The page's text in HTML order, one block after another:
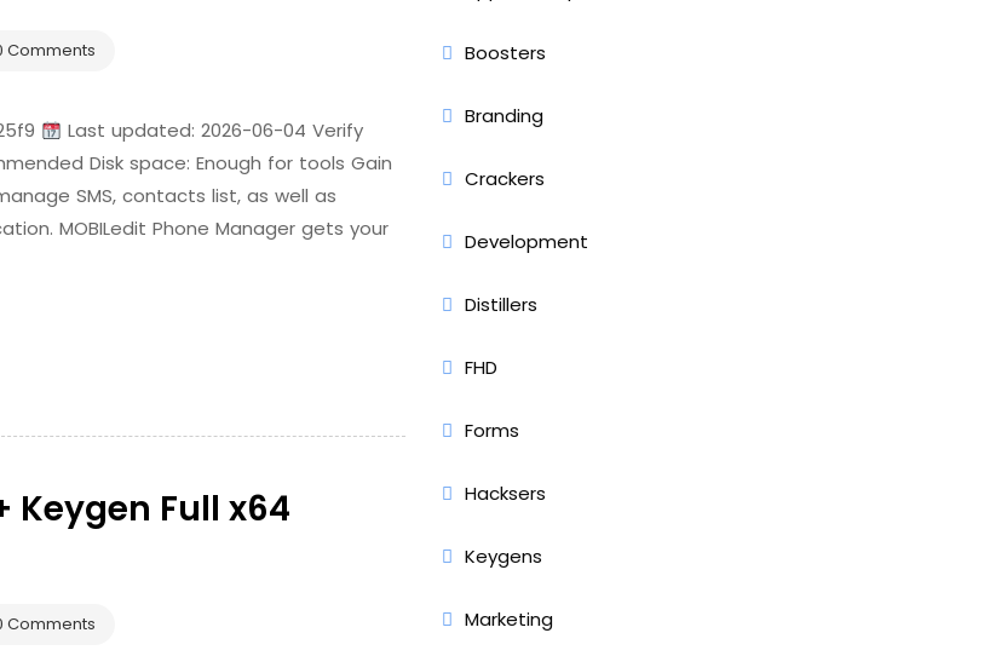
Comments
Last updated: 2026-06-04 Verify
Disk space: Enough for tools Gain
SMS, contacts list, as well as
MOBILedit Phone Manager gets your
Keygen Full x64
Comments
Boosters
Branding
Crackers
Development
Distillers
FHD
Forms
Hacksers
Keygens
Marketing